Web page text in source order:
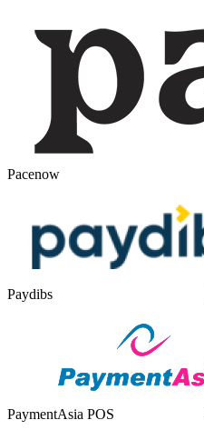
Pacenow
Paydibs
PaymentAsia POS